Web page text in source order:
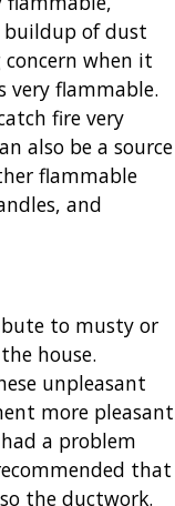
buildup of dust
concern when it
very flammable.
fire very
also be a source
flammable
and
to musty or
house.
unpleasant
more pleasant
a problem
that
the ductwork.